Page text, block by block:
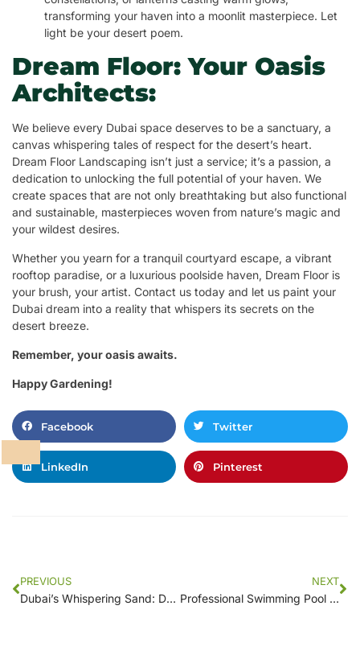
transforming your haven into a moonlit masterpiece. Let
light be your desert poem.
Dream Floor: Your Oasis
Architects:
We believe every Dubai space deserves to be a sanctuary, a
canvas whispering tales of respect for the desert’s heart.
Dream Floor Landscaping isn’t just a service; it’s a passion, a
dedication to unlocking the full potential of your haven. We
create spaces that are not only breathtaking but also functional
and sustainable, masterpieces woven from nature’s magic and
your wildest desires.
Whether you yearn for a tranquil courtyard escape, a vibrant
rooftop paradise, or a luxurious poolside haven, Dream Floor is
your brush, your artist. Contact us today and let us paint your
Dubai dream into a reality that whispers its secrets on the
desert breeze.
Remember, your oasis awaits.
Happy Gardening!
Facebook Twitter
LinkedIn Pinterest
PREVIOUS
Dubai’s Whispering Sand: Dream Floor Sculpts Your Secret Garden
NEXT
Professional Swimming Pool Maintenance Services in Dubai – 055 311 9463